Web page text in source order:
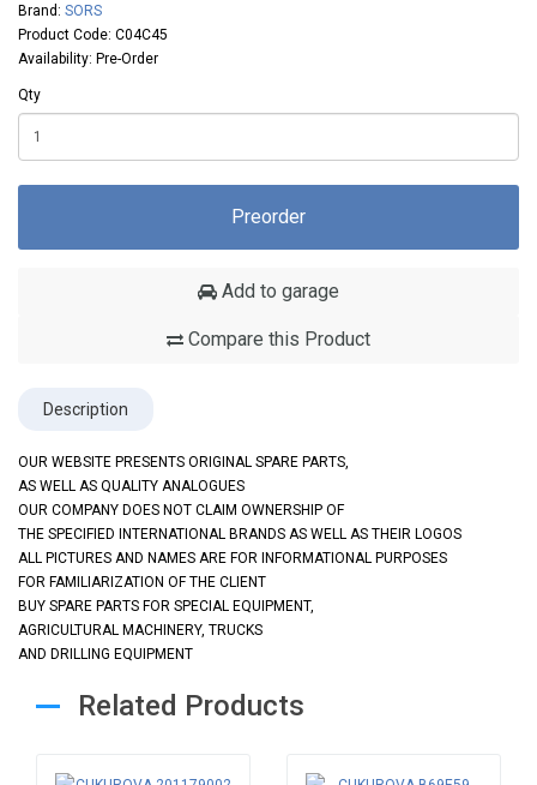
Brand: SORS
Product Code: C04C45
Availability: Pre-Order
Qty
Preorder
Add to garage
Compare this Product
Description
OUR WEBSITE PRESENTS ORIGINAL SPARE PARTS,
AS WELL AS QUALITY ANALOGUES
OUR COMPANY DOES NOT CLAIM OWNERSHIP OF
THE SPECIFIED INTERNATIONAL BRANDS AS WELL AS THEIR LOGOS
ALL PICTURES AND NAMES ARE FOR INFORMATIONAL PURPOSES
FOR FAMILIARIZATION OF THE CLIENT
BUY SPARE PARTS FOR SPECIAL EQUIPMENT,
AGRICULTURAL MACHINERY, TRUCKS
AND DRILLING EQUIPMENT
Related Products